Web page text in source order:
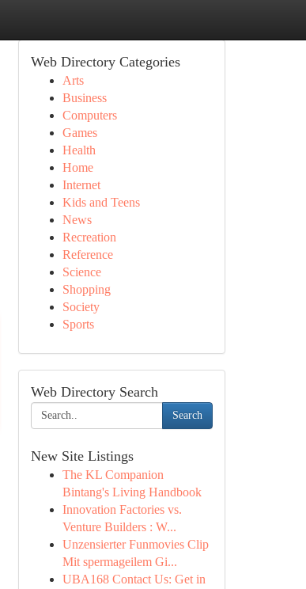
Web Directory Categories
Arts
Business
Computers
Games
Health
Home
Internet
Kids and Teens
News
Recreation
Reference
Science
Shopping
Society
Sports
Web Directory Search
Search
New Site Listings
The KL Companion
Bintang's Living Handbook
Innovation Factories vs.
Venture Builders : W...
Unzensierter Funmovies Clip
Mit spermageilem Gi...
UBA168 Contact Us: Get in